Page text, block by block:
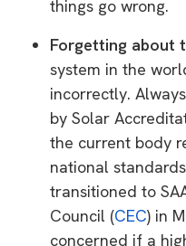
things go wrong.
Forgetting about
system in the
incorrectly.
by Solar
the current body
national
transitioned to
Council (CEC) in
concerned if a